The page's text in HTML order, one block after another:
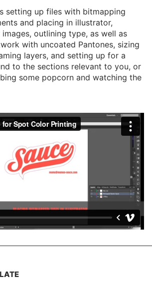
setting up files with bitmapping
and placing in illustrator,
outlining type, as well as
with uncoated Pantones, sizing
layers, and setting up for a
to the sections relevant to you, or
some popcorn and watching the